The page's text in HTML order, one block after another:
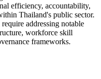
efficiency, accountability,
Thailand's public sector.
addressing notable
workforce skill
frameworks.